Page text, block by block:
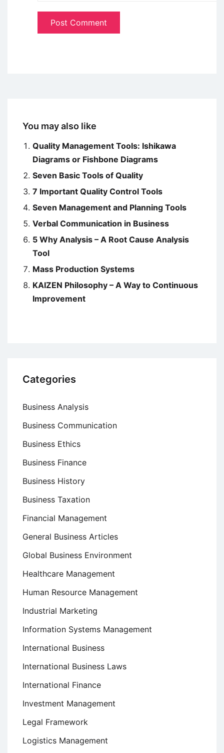
You may also like
Quality Management Tools: Ishikawa
Diagrams or Fishbone Diagrams
Seven Basic Tools of Quality
7 Important Quality Control Tools
Seven Management and Planning Tools
Verbal Communication in Business
5 Why Analysis – A Root Cause Analysis
Tool
Mass Production Systems
KAIZEN Philosophy – A Way to Continuous
Improvement
Categories
Business Analysis
Business Communication
Business Ethics
Business Finance
Business History
Business Taxation
Financial Management
General Business Articles
Global Business Environment
Healthcare Management
Human Resource Management
Industrial Marketing
Information Systems Management
International Business
International Business Laws
International Finance
Investment Management
Legal Framework
Logistics Management